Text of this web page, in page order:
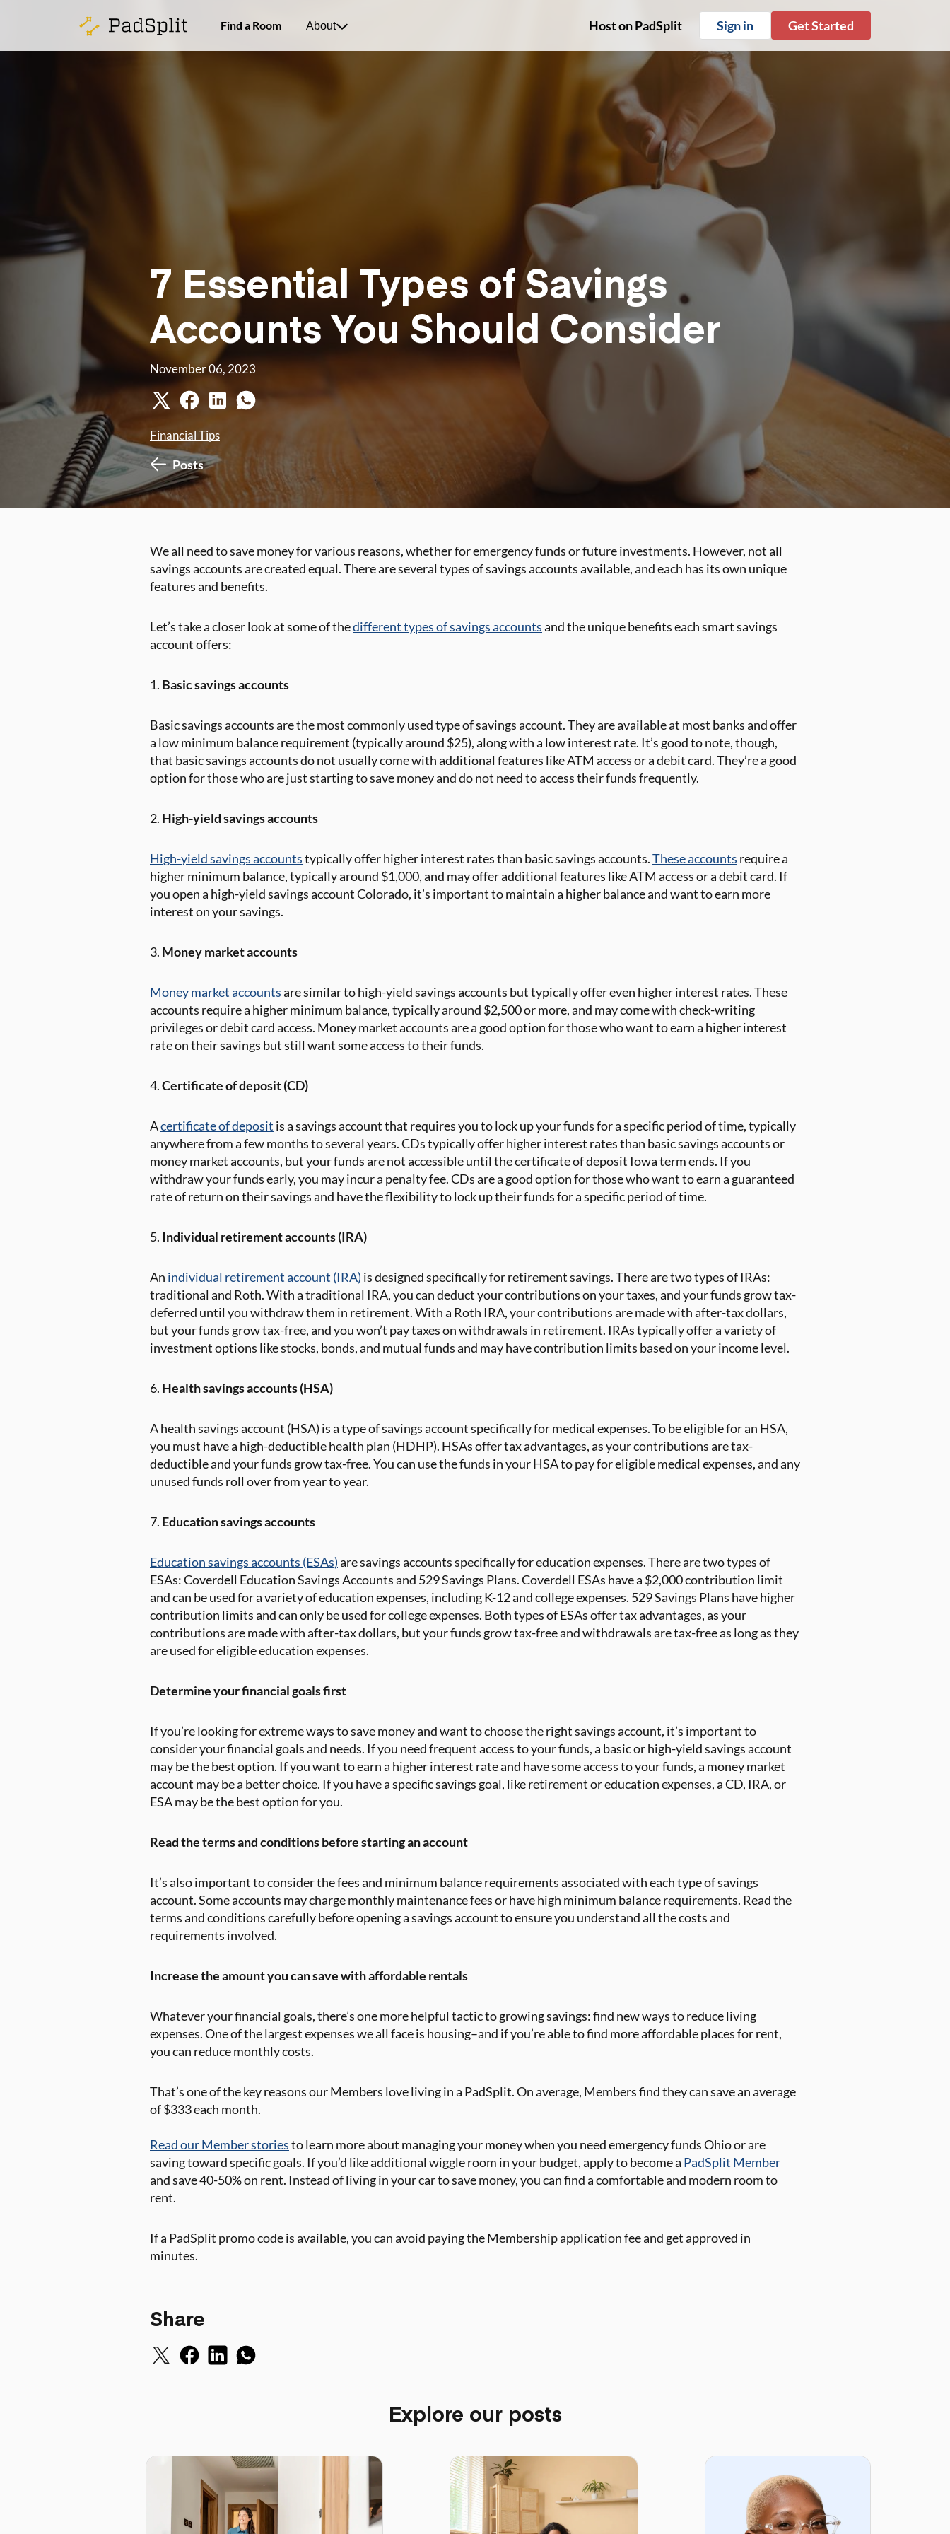
Find a Room About Host on PadSplit Sign in Get Started
7 Essential Types of Savings
Accounts You Should Consider
November 06, 2023
Financial Tips
Posts
We all need to save money for various reasons, whether for emergency funds or future investments. However, not all
savings accounts are created equal. There are several types of savings accounts available, and each has its own unique
features and benefits.
Let’s take a closer look at some of thedifferent types of savings accountsand the unique benefits each smart savings
account offers:
1. Basic savings accounts
Basic savings accounts are the most commonly used type of savings account. They are available at most banks and offer
a low minimum balance requirement (typically around $25), along with a low interest rate. It’s good to note, though,
that basic savings accounts do not usually come with additional features like ATM access or a debit card. They’re a good
option for those who are just starting to save money and do not need to access their funds frequently.
2. High-yield savings accounts
High-yield savings accountstypically offer higher interest rates than basic savings accounts.These accounts require a
higher minimum balance, typically around $1,000, and may offer additional features like ATM access or a debit card. If
you open a high-yield savings account Colorado, it’s important to maintain a higher balance and want to earn more
interest on your savings.
3. Money market accounts
Money market accountsare similar to high-yield savings accounts but typically offer even higher interest rates. These
accounts require a higher minimum balance, typically around $2,500 or more, and may come with check-writing
privileges or debit card access. Money market accounts are a good option for those who want to earn a higher interest
rate on their savings but still want some access to their funds.
4.Certificate of deposit (CD)
Acertificate of deposit is a savings account that requires you to lock up your funds for a specific period of time, typically
anywhere from a few months to several years. CDs typically offer higher interest rates than basic savings accounts or
money market accounts, but your funds are not accessible until the certificate of deposit Iowa term ends. If you
withdraw your funds early, you may incur a penalty fee. CDs are a good option for those who want to earn a guaranteed
rate of return on their savings and have the flexibility to lock up their funds for a specific period of time.
5. Individual retirement accounts (IRA)
An individual retirement account (IRA) is designed specifically for retirement savings. There are two types of IRAs:
traditional and Roth. With a traditional IRA, you can deduct your contributions on your taxes, and your funds grow tax-
deferred until you withdraw them in retirement. With a Roth IRA, your contributions are made with after-tax dollars,
but your funds grow tax-free, and you won’t pay taxes on withdrawals in retirement. IRAs typically offer a variety of
investment options like stocks, bonds, and mutual funds and may have contribution limits based on your income level.
6. Health savings accounts (HSA)
A health savings account (HSA) is a type of savings account specifically for medical expenses. To be eligible for an HSA,
you must have a high-deductible health plan (HDHP). HSAs offer tax advantages, as your contributions are tax-
deductible and your funds grow tax-free. You can use the funds in your HSA to pay for eligible medical expenses, and any
unused funds roll over from year to year.
7. Education savings accounts
Education savings accounts (ESAs)are savings accounts specifically for education expenses. There are two types of
ESAs: Coverdell Education Savings Accounts and 529 Savings Plans. Coverdell ESAs have a $2,000 contribution limit
and can be used for a variety of education expenses, including K-12 and college expenses. 529 Savings Plans have higher
contribution limits and can only be used for college expenses. Both types of ESAs offer tax advantages, as your
contributions are made with after-tax dollars, but your funds grow tax-free and withdrawals are tax-free as long as they
are used for eligible education expenses.
Determine your financial goals first
If you’re looking for extreme ways to save money and want to choose the right savings account, it’s important to
consider your financial goals and needs. If you need frequent access to your funds, a basic or high-yield savings account
may be the best option. If you want to earn a higher interest rate and have some access to your funds, a money market
account may be a better choice. If you have a specific savings goal, like retirement or education expenses, a CD, IRA, or
ESA may be the best option for you.
Read the terms and conditions before starting an account
It’s also important to consider the fees and minimum balance requirements associated with each type of savings
account. Some accounts may charge monthly maintenance fees or have high minimum balance requirements. Read the
terms and conditions carefully before opening a savings account to ensure you understand all the costs and
requirements involved.
Increase the amount you can save with affordable rentals
Whatever your financial goals, there’s one more helpful tactic to growing savings: find new ways to reduce living
expenses. One of the largest expenses we all face is housing–and if you’re able to find more affordable places for rent,
you can reduce monthly costs.
That’s one of the key reasons our Members love living in a PadSplit. On average, Members find they can save an average
of $333 each month.
Read our Member storiesto learn more about managing your money when you need emergency funds Ohio or are
saving toward specific goals. If you’d like additional wiggle room in your budget, apply to become a PadSplit Member
and save 40-50% on rent. Instead of living in your car to save money, you can find a comfortable and modern room to
rent.
If a PadSplit promo code is available, you can avoid paying the Membership application fee and get approved in
minutes.
Share
Explore our posts